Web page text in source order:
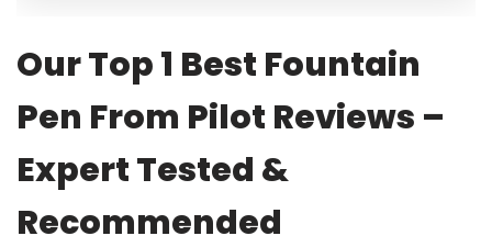
Our Top 1 Best Fountain
Pen From Pilot Reviews –
Expert Tested &
Recommended